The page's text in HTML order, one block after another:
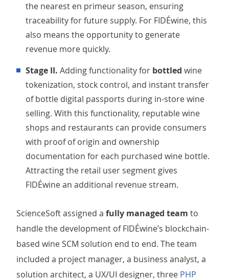
the nearest en primeur season, ensuring
traceability for future supply. For FIDÉwine, this
also means the opportunity to generate
revenue more quickly.
Stage II. Adding functionality for bottled wine
tokenization, stock control, and instant transfer
of bottle digital passports during in-store wine
selling. With this functionality, reputable wine
shops and restaurants can provide consumers
with proof of origin and ownership
documentation for each purchased wine bottle.
Attracting the retail user segment gives
FIDÉwine an additional revenue stream.
ScienceSoft assigned a fully managed team to
handle the development of FIDÉwine’s blockchain-
based wine SCM solution end to end. The team
included a project manager, a business analyst, a
solution architect, a UX/UI designer, three PHP